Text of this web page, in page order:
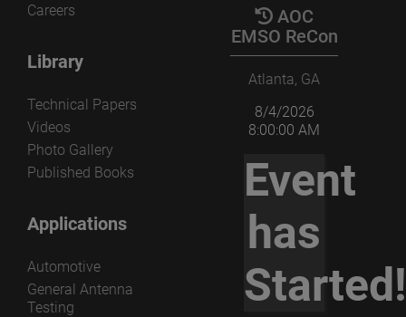
Careers
Library
Technical Papers
Videos
Photo Gallery
Published Books
Applications
Automotive
General Antenna
Testing
AOC
EMSO ReCon
Atlanta, GA
8/4/2026
8:00:00 AM
Event
has
Started!